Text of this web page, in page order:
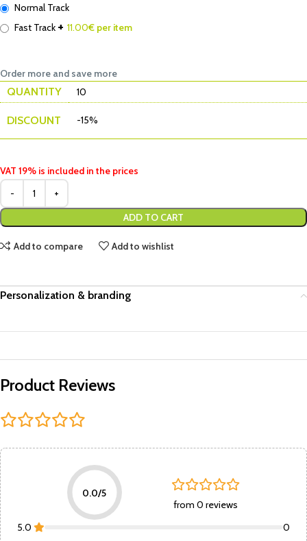
Normal Track
Fast Track + 11.00€ per item
Order more and save more
QUANTITY 10
DISCOUNT -15%
VAT 19% is included in the prices
ADD TO CART
Add to compare Add to wishlist
Personalization & branding
Product Reviews
0.0/5
from 0 reviews
5.0
0